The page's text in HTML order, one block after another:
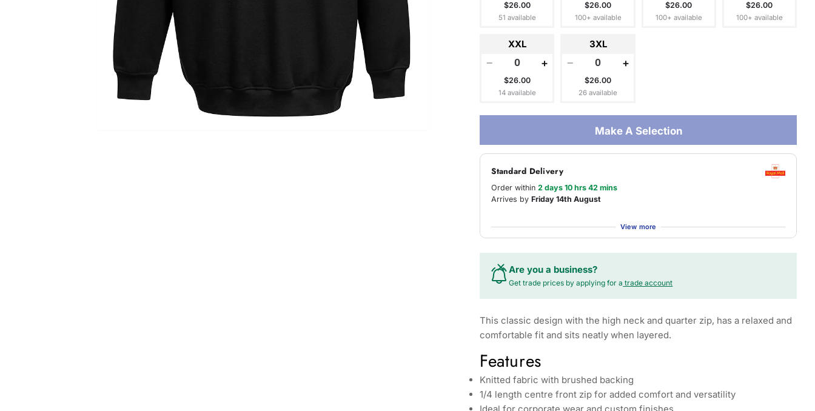
$26.00
51 available
$26.00
100+ available
$26.00
100+ available
$26.00
100+ available
XXL
− +
$26.00
14 available
3XL
− +
$26.00
26 available
Make A Selection
Standard Delivery
Order within2 days 10 hrs 42 mins
Arrives byFriday 14th August
View more
Are you a business?
Get trade prices by applying for a trade account
This classic design with the high neck and quarter zip, has a relaxed and
comfortable fit and sits neatly when layered.
Features
Knitted fabric with brushed backing
1/4 length centre front zip for added comfort and versatility
Ideal for corporate wear and custom finishes